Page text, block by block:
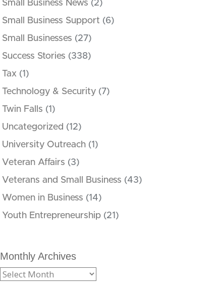
Small Business News (2)
Small Business Support (6)
Small Businesses (27)
Success Stories (338)
Tax (1)
Technology & Security (7)
Twin Falls (1)
Uncategorized (12)
University Outreach (1)
Veteran Affairs (3)
Veterans and Small Business (43)
Women in Business (14)
Youth Entrepreneurship (21)
Monthly Archives